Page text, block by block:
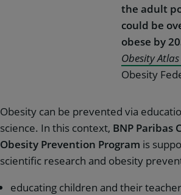
the adult
could be
obese by
Obesity
Obesity
Obesity can be prevented via
science. In this context, BNP Paribas
Obesity Prevention Program is
scientific research and obesity
educating children and their